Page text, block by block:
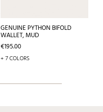
GENUINE PYTHON BIFOLD
WALLET, MUD
Price
€195.00
+ 7 COLORS